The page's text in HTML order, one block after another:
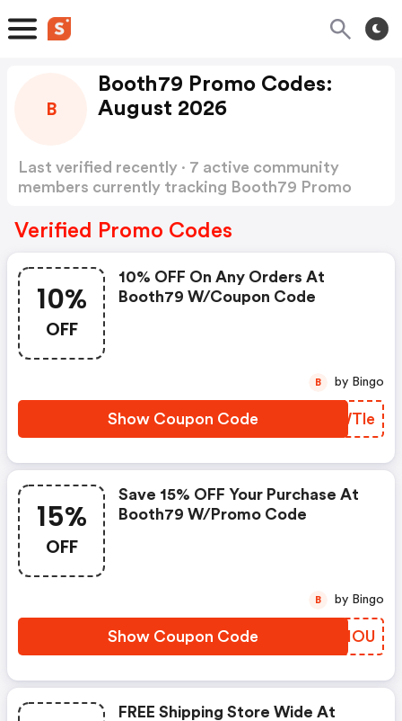
B
Booth79 Promo Codes:
August 2026
Last verified recently · 7 active community
members currently tracking Booth79 Promo
Verified Promo Codes
10%
OFF
10% OFF On Any Orders At
Booth79 W/coupon Code
Show Coupon Code WVWTle
B by Bingo
15%
OFF
Save 15% OFF Your Purchase At
Booth79 W/promo Code
Show Coupon Code QPEHOU
B by Bingo
FREE Shipping Store Wide At